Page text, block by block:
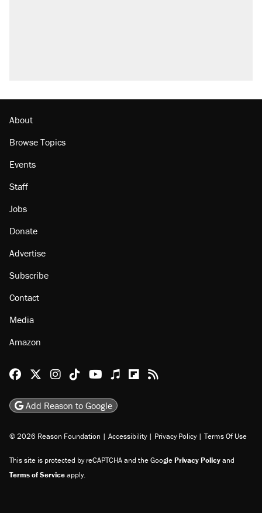
About
Browse Topics
Events
Staff
Jobs
Donate
Advertise
Subscribe
Contact
Media
Amazon
Reason Facebook
@reason on X
Reason Instagram
Reason TikTok
Reason Youtube
Apple Podcasts
Reason on Flipboard
Reason RSS
Add Reason to Google
© 2026 Reason Foundation | Accessibility | Privacy Policy | Terms Of Use
This site is protected by reCAPTCHA and the GooglePrivacy Policyand
Terms of Serviceapply.